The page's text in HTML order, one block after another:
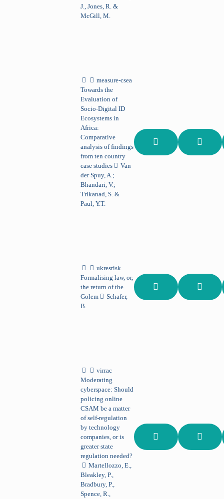
J., Jones, R. &
McGill, M.
measure-csea
Towards the
Evaluation of
Socio-Digital ID
Ecosystems in
Africa:
Comparative
analysis of findings
from ten country
case studies
Van
der Spuy, A.;
Bhandari, V.;
Trikanad, S. &
Paul, Y.T.
ukresrisk
Formalising law, or,
the return of the
Golem
Schafer,
B.
virrac
Moderating
cyberspace: Should
policing online
CSAM be a matter
of self-regulation
by technology
companies, or is
greater state
regulation needed?
Martellozzo, E.,
Bleakley, P.,
Bradbury, P.,
Spence, R.,